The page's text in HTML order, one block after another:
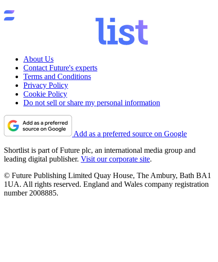
About Us
Contact Future's experts
Terms and Conditions
Privacy Policy
Cookie Policy
Do not sell or share my personal information
Add as a preferred source on Google
Shortlist is part of Future plc, an international media group and
leading digital publisher. Visit our corporate site.
© Future Publishing Limited Quay House, The Ambury, Bath BA1
1UA. All rights reserved. England and Wales company registration
number 2008885.